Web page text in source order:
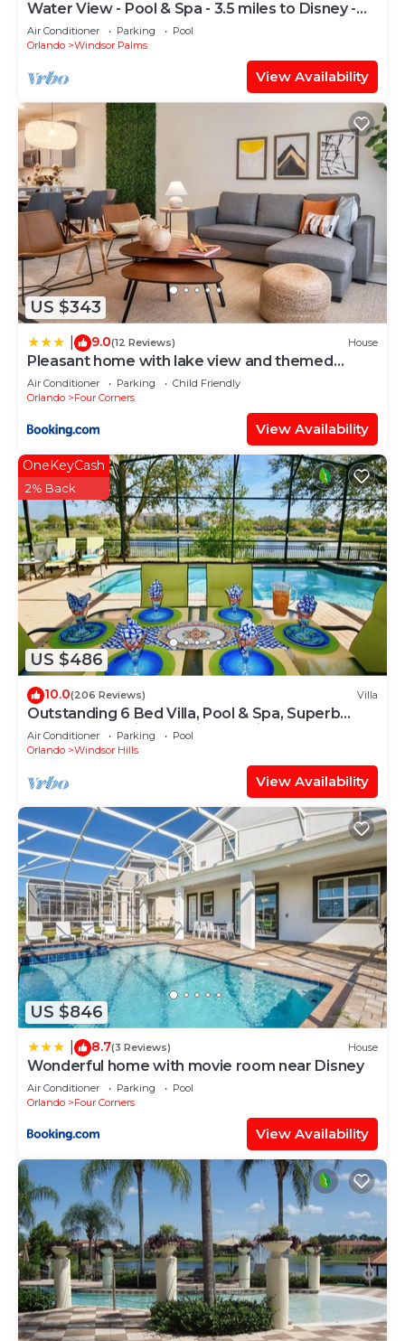
Water View - Pool & Spa - 3.5 miles to Disney -
BBQ
Air Conditioner Parking
Pool
Orlando
Windsor Palms
View Availability
US $343
9.0(12 Reviews) House
Pleasant home with lake view and themed
bedroom
Air Conditioner Parking
Child Friendly
Orlando
Four Corners
View Availability
US $486
OneKeyCash
2% Back
10.0(206 Reviews) Villa
Outstanding 6 Bed Villa, Pool & Spa, Superb
Lakefront Setting, 5* Windsor Hills
Air Conditioner Parking
Pool
Orlando
Windsor Hills
View Availability
US $846
8.7(3 Reviews) House
Wonderful home with movie room near Disney
Air Conditioner Parking
Pool
Orlando
Four Corners
View Availability